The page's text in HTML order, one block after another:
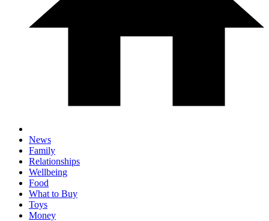
News
Family
Relationships
Wellbeing
Food
What to Buy
Toys
Money